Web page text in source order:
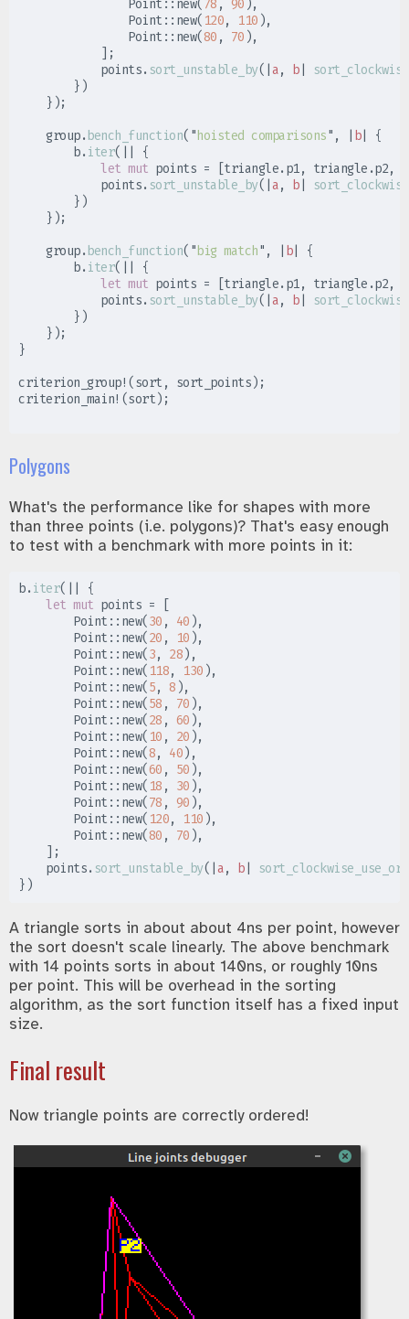
Point :: new( 78 , 90 ),
Point :: new( 120, 110 ),
Point :: new(80 , 70 ),
;
            points
. sort_unstable_by( a, b|
} )
} );
    group
. bench_function( "hoisted comparisons" , b|
{
        b
. iter(
{
let mut points = triangle. p1, triangle .p2,
            points
. sort_unstable_by( a, b|
} )
} );
    group
. bench_function( "big match" , b|
{
        b
. iter(
{
let mut points = triangle. p1, triangle .p2,
            points
. sort_unstable_by( a, b|
} )
} );
}
criterion_group! (sort , sort_points) ;
criterion_main! (sort) ;
Polygons
What's the performance like for shapes with more
than three points (i.e. polygons)? That's easy enough
to test with a benchmark with more points in it:
b. iter(
{
let mut points =
Point :: new( 30 , 40 ),
Point :: new( 20 , 10 ),
Point :: new( 3, 28 ) ,
Point :: new( 118, 130 ),
Point :: new( 5, 8 ),
Point :: new( 58 , 70 ),
Point :: new( 28 , 60 ),
Point :: new( 10 , 20 ),
Point :: new(8, 40 ) ,
Point :: new(60 , 50 ),
Point :: new( 18 , 30 ),
Point :: new( 78 , 90 ),
Point :: new( 120, 110 ),
Point :: new(80 , 70 ),
;
    points
. sort_unstable_by( a, b|
} )
A triangle sorts in about about 4ns per point, however
the sort doesn't scale linearly. The above benchmark
with 14 points sorts in about 140ns, or roughly 10ns
per point. This will be overhead in the sorting
algorithm, as the sort function itself has a fixed input
size.
Final result
Now triangle points are correctly ordered!